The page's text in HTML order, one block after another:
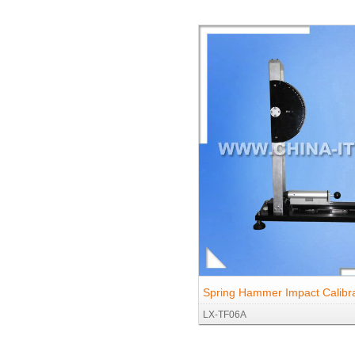
Spring Hammer Impact
LX-TF06A